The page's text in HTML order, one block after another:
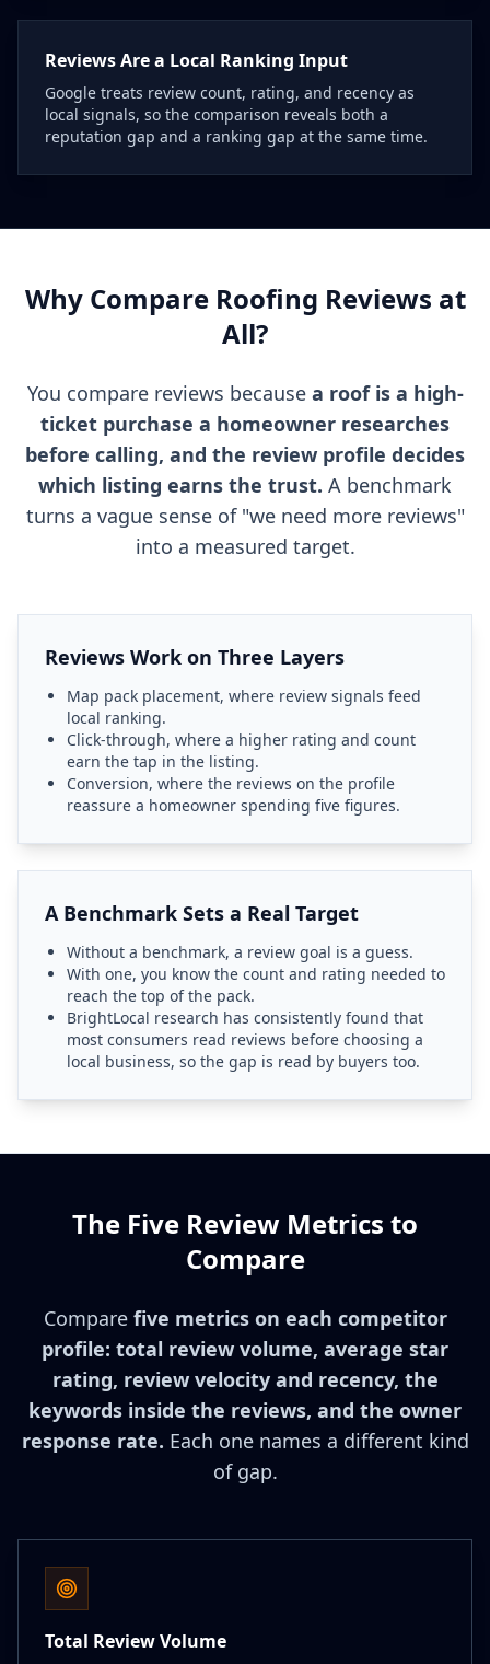
Reviews Are a Local Ranking Input
Google treats review count, rating, and recency as
local signals, so the comparison reveals both a
reputation gap and a ranking gap at the same time.
Why Compare Roofing Reviews at
All?
You compare reviews because a roof is a high-
ticket purchase a homeowner researches
before calling, and the review profile decides
which listing earns the trust. A benchmark
turns a vague sense of "we need more reviews"
into a measured target.
Reviews Work on Three Layers
Map pack placement, where review signals feed
local ranking.
Click-through, where a higher rating and count
earn the tap in the listing.
Conversion, where the reviews on the profile
reassure a homeowner spending five figures.
A Benchmark Sets a Real Target
Without a benchmark, a review goal is a guess.
With one, you know the count and rating needed to
reach the top of the pack.
BrightLocal research has consistently found that
most consumers read reviews before choosing a
local business, so the gap is read by buyers too.
The Five Review Metrics to
Compare
Compare five metrics on each competitor
profile: total review volume, average star
rating, review velocity and recency, the
keywords inside the reviews, and the owner
response rate. Each one names a different kind
of gap.
Total Review Volume